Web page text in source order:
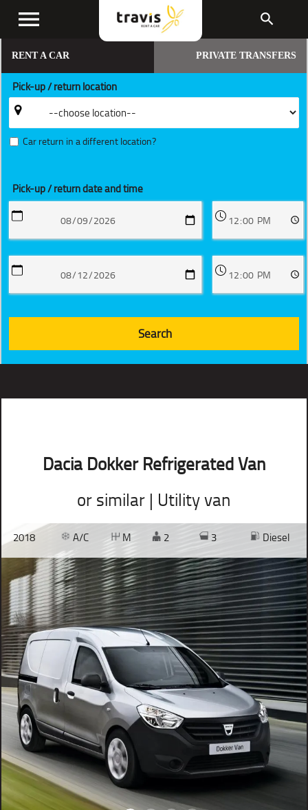
menu search
RENT A CAR PRIVATE TRANSFERS
Pick-up / return location
Car return in a different location?
Pick-up / return date and time
Dacia Dokker Refrigerated Van
or similar | Utility van
2018 A/C M 2 3 Diesel